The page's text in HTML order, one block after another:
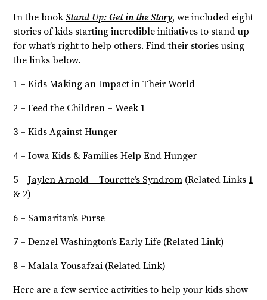
In the bookStand Up: Get in the Story, we included eight
stories of kids starting incredible initiatives to stand up
for what’s right to help others. Find their stories using
the links below.
1 – Kids Making an Impact in Their World
2 – Feed the Children – Week 1
3 – Kids Against Hunger
4 – Iowa Kids & Families Help End Hunger
5 – Jaylen Arnold – Tourette’s Syndrom (Related Links 1
& 2)
6 – Samaritan’s Purse
7 – Denzel Washington’s Early Life (Related Link)
8 – Malala Yousafzai (Related Link)
Here are a few service activities to help your kids show